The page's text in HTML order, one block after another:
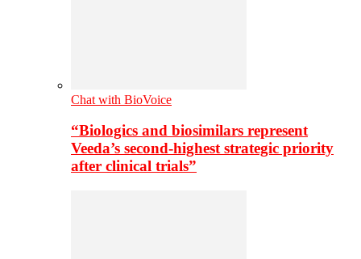
Chat with BioVoice
“Biologics and biosimilars represent
Veeda’s second-highest strategic priority
after clinical trials”